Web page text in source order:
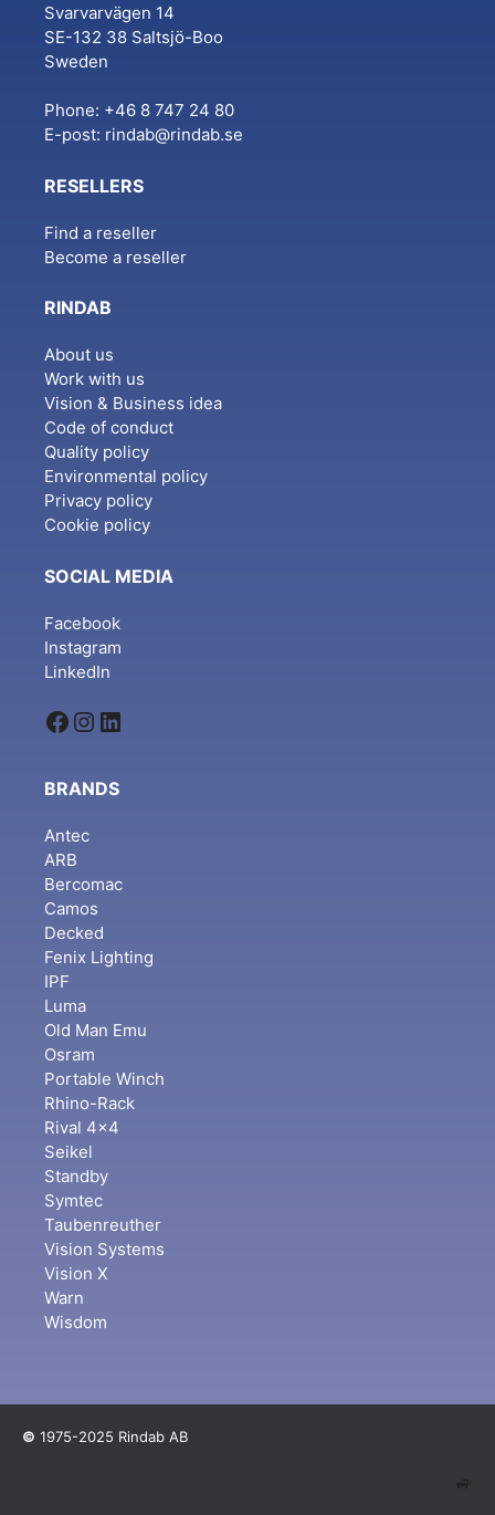
Svarvarvägen 14
SE-132 38 Saltsjö-Boo
Sweden
Phone: +46 8 747 24 80
E-post: rindab@rindab.se
RESELLERS
Find a reseller
Become a reseller
RINDAB
About us
Work with us
Vision & Business idea
Code of conduct
Quality policy
Environmental policy
Privacy policy
Cookie policy
SOCIAL MEDIA
Facebook
Instagram
LinkedIn
Facebook
Instagram
LinkedIn
BRANDS
Antec
ARB
Bercomac
Camos
Decked
Fenix Lighting
IPF
Luma
Old Man Emu
Osram
Portable Winch
Rhino-Rack
Rival 4x4
Seikel
Standby
Symtec
Taubenreuther
Vision Systems
Vision X
Warn
Wisdom
© 1975-2025 Rindab AB